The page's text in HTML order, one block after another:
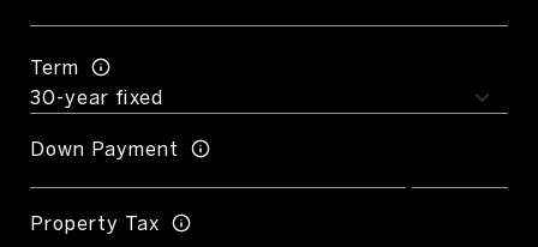
Term
Down Payment
Property Tax